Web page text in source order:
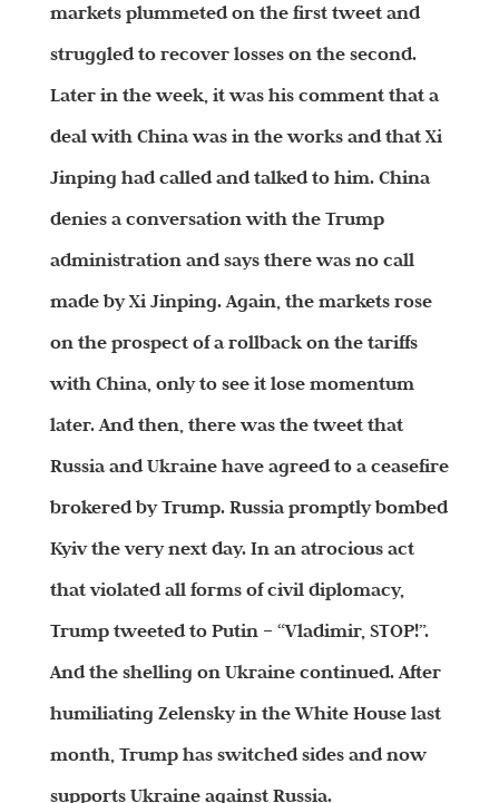
markets plummeted on the first tweet and
struggled to recover losses on the second.
Later in the week, it was his comment that a
deal with China was in the works and that Xi
Jinping had called and talked to him. China
denies a conversation with the Trump
administration and says there was no call
made by Xi Jinping. Again, the markets rose
on the prospect of a rollback on the tariffs
with China, only to see it lose momentum
later. And then, there was the tweet that
Russia and Ukraine have agreed to a ceasefire
brokered by Trump. Russia promptly bombed
Kyiv the very next day. In an atrocious act
that violated all forms of civil diplomacy,
Trump tweeted to Putin – “Vladimir, STOP!”.
And the shelling on Ukraine continued. After
humiliating Zelensky in the White House last
month, Trump has switched sides and now
supports Ukraine against Russia.